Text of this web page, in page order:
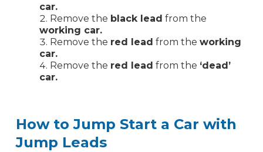
car.
Remove the black lead from the
working car.
Remove the red lead from the working
car.
Remove the red lead from the ‘dead’
car.
How to Jump Start a Car with
Jump Leads